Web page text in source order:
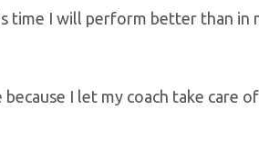
time I will perform better than in
I let my coach take care